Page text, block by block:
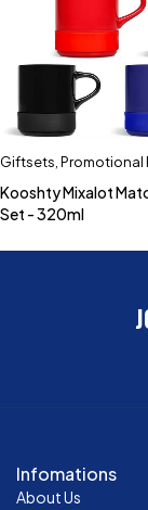
Giftsets,Promotional
Kooshty Mixalot
Set - 320ml
Infomations
About Us